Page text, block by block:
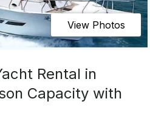
View Photos
Rental in
Capacity with